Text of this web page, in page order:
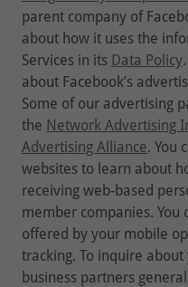
parent company of
about how it uses the
Services in its Data Policy
about Facebook’s
Some of our advertising
the Network Advertising
Advertising Alliance. You
websites to learn about
receiving web-based
member companies. You
offered by your mobile
tracking. To inquire
business partners